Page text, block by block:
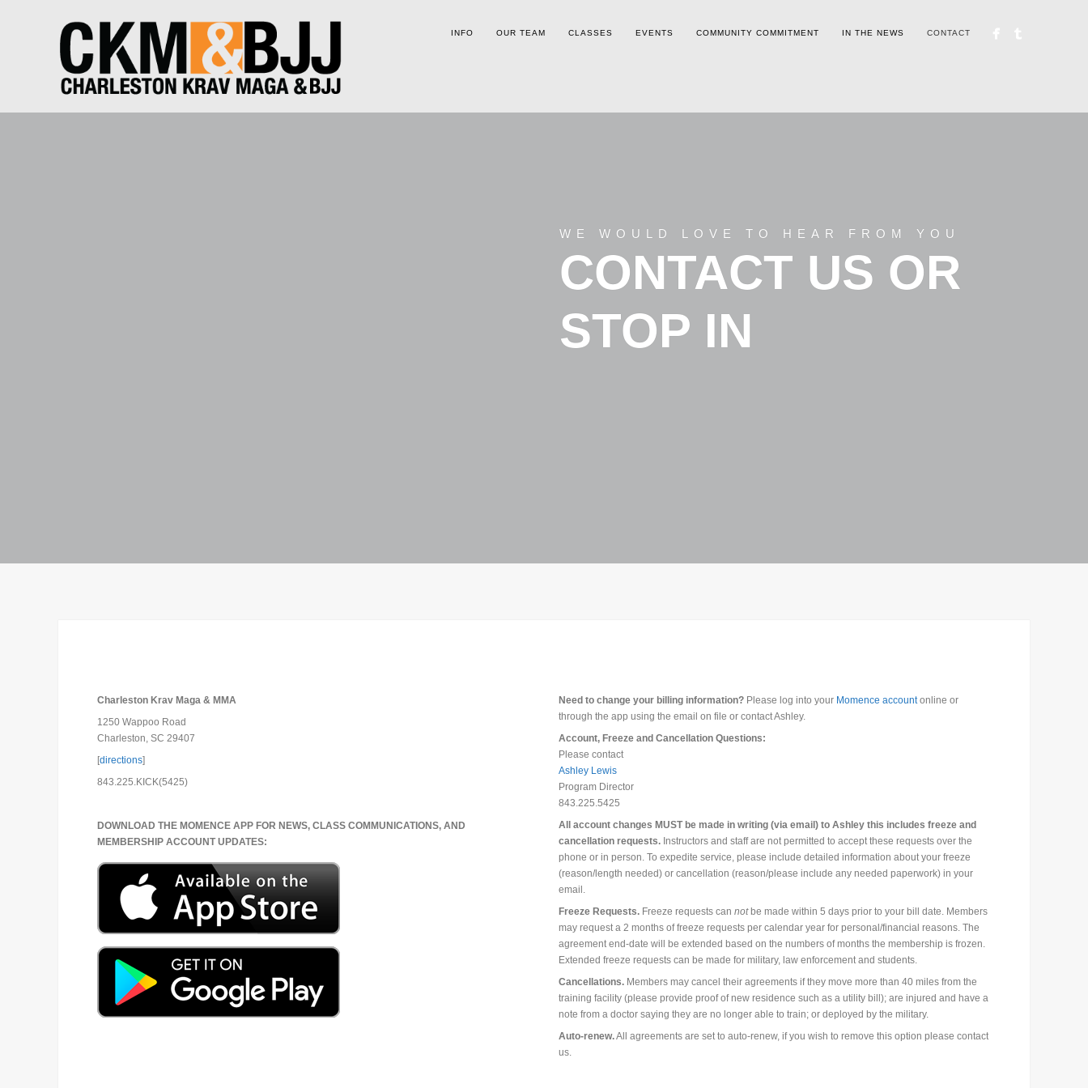
INFO OUR TEAM CLASSES EVENTS COMMUNITY COMMITMENT IN THE NEWS CONTACT
WE WOULD LOVE TO HEAR FROM YOU
CONTACT US OR
STOP IN
Charleston Krav Maga & MMA
1250 Wappoo Road
Charleston, SC 29407
[directions]
843.225.KICK(5425)
DOWNLOAD THE MOMENCE APP FOR NEWS, CLASS COMMUNICATIONS, AND
MEMBERSHIP ACCOUNT UPDATES:
Need to change your billing information? Please log into your Momence accountonline or
through the app using the email on file or contact Ashley.
Account, Freeze and Cancellation Questions:
Please contact
Ashley Lewis
Program Director
843.225.5425
All account changes MUST be made in writing (via email) to Ashley this includes freeze and
cancellation requests.Instructors and staff are not permitted to accept these requests over the
phone or in person. To expedite service, please include detailed information about your freeze
(reason/length needed) or cancellation (reason/please include any needed paperwork) in your
email.
Freeze Requests.Freeze requests can notbe made within 5 days prior to your bill date. Members
may request a 2 months of freeze requests per calendar year for personal/financial reasons. The
agreement end-date will be extended based on the numbers of months the membership is frozen.
Extended freeze requests can be made for military, law enforcement and students.
Cancellations.Members may cancel their agreements if they move more than 40 miles from the
training facility (please provide proof of new residence such as a utility bill); are injured and have a
note from a doctor saying they are no longer able to train; or deployed by the military.
Auto-renew.All agreements are set to auto-renew, if you wish to remove this option please contact
us.